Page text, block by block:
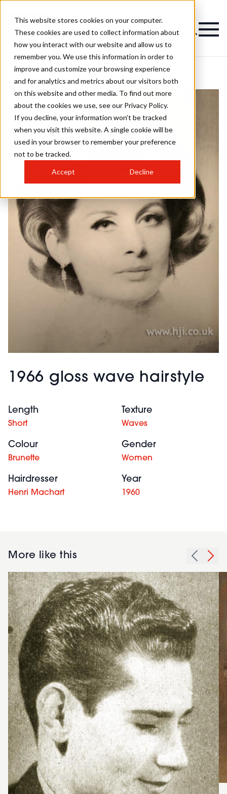
This website stores cookies on your computer.
These cookies are used to collect information about
how you interact with our website and allow us to
remember you. We use this information in order to
improve and customize your browsing experience
and for analytics and metrics about our visitors both
on this website and other media. To find out more
about the cookies we use, see our Privacy Policy.
If you decline, your information won’t be tracked
when you visit this website. A single cookie will be
used in your browser to remember your preference
not to be tracked.
Accept Decline
1966 gloss wave hairstyle
Length
Short
Texture
Waves
Colour
Brunette
Gender
Women
Hairdresser
Henri Machart
Year
1960
More like this